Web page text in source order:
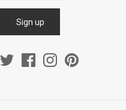
Sign up